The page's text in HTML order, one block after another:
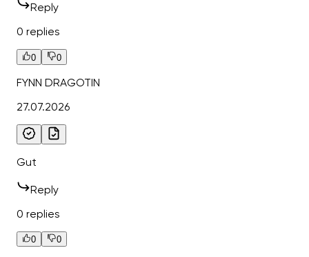
Reply
0 replies
0 0
FYNN DRAGOTIN
27.07.2026
Gut
Reply
0 replies
0 0